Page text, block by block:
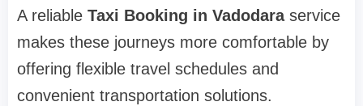
A reliable Taxi Booking in Vadodara service
makes these journeys more comfortable by
offering flexible travel schedules and
convenient transportation solutions.